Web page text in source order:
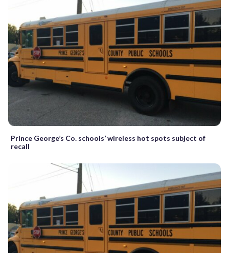
Prince George’s Co. schools’ wireless hot spots subject of
recall